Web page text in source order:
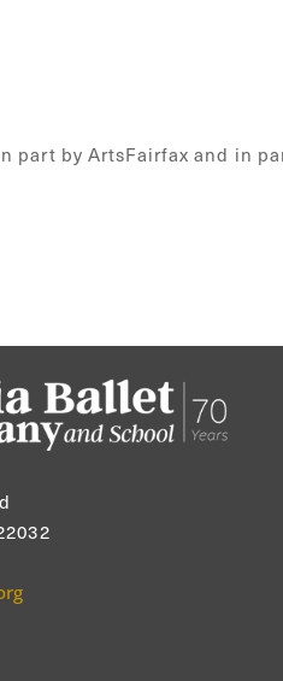
part by ArtsFairfax and in